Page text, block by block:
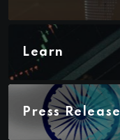
Learn
Press Release